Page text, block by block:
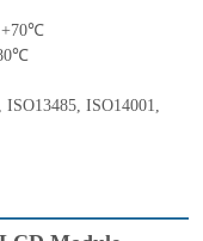
+70℃
ISO14001,